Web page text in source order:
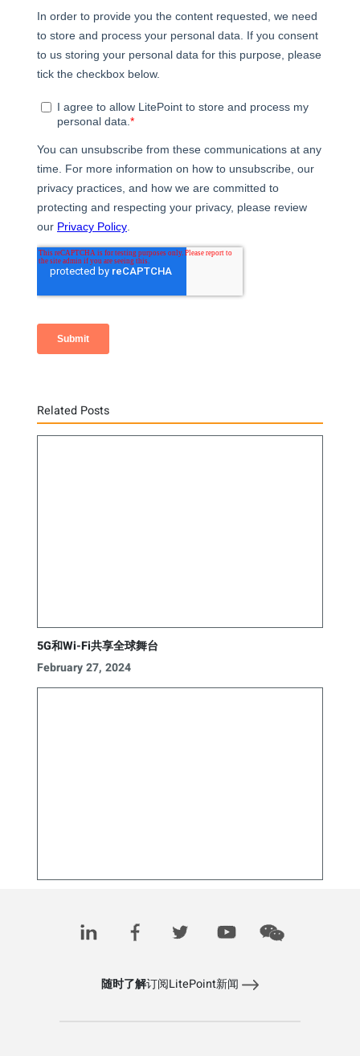
Related Posts
5G和Wi-Fi共享全球舞台
February 27, 2024
随时了解订阅LitePoint新闻